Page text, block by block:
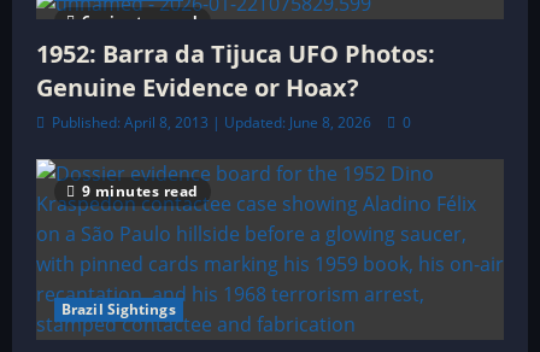
6 minutes read
1952: Barra da Tijuca UFO Photos:
Genuine Evidence or Hoax?
Published: April 8, 2013 | Updated: June 8, 2026 0
9 minutes read
Brazil Sightings